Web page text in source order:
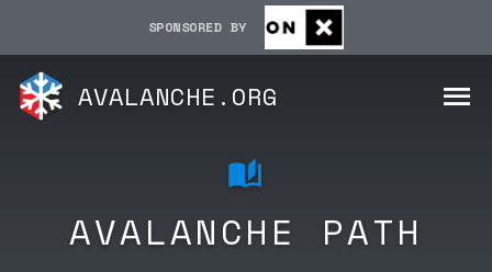
SPONSORED BY
AVALANCHE.ORG
AVALANCHE PATH